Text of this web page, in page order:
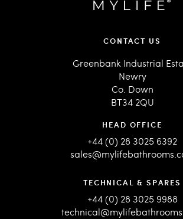
CONTACT US
Greenbank Industrial
Newry
Co. Down
BT34 2QU
HEAD OFFICE
+44 (0) 28 3025 6392
TECHNICAL & SPARES
+44 (0) 28 3025 9988